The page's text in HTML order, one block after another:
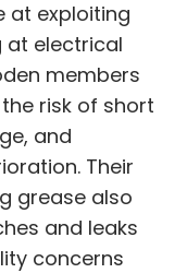
at exploiting
at electrical
members
risk of short
and
Their
grease also
and leaks
concerns